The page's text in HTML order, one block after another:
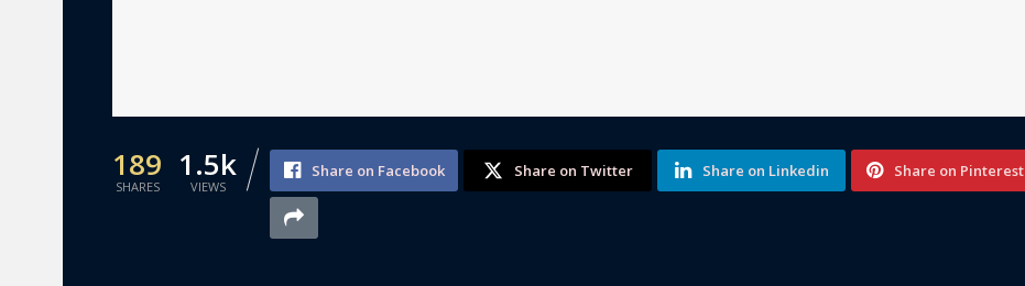
189
SHARES
1.5k
VIEWS
Share on Facebook Share on Twitter Share on Linkedin Share on Pinterest